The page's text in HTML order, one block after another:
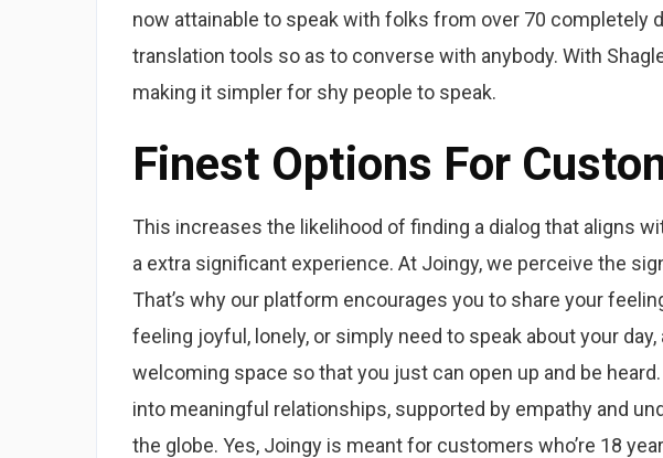
now attainable to speak with folks from over 70 completely
translation tools so as to converse with anybody. With
making it simpler for shy people to speak.
Finest Options For
This increases the likelihood of finding a dialog that aligns
a extra significant experience. At Joingy, we perceive the
That’s why our platform encourages you to share your
feeling joyful, lonely, or simply need to speak about your
welcoming space so that you just can open up and be
into meaningful relationships, supported by empathy and
the globe. Yes, Joingy is meant for customers who’re 18